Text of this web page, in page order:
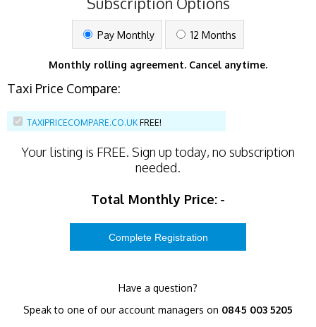
Pay Monthly 12 Months
Monthly rolling agreement. Cancel anytime.
Taxi Price Compare:
TAXIPRICECOMPARE.CO.UK FREE!
Your listing is FREE. Sign up today, no subscription
needed.
Total Monthly Price: -
Have a question?
Speak to one of our account managers on 0845 003 5205